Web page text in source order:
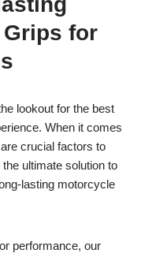
for
lookout for the best
When it comes
crucial factors to
ultimate solution to
lasting motorcycle
performance, our